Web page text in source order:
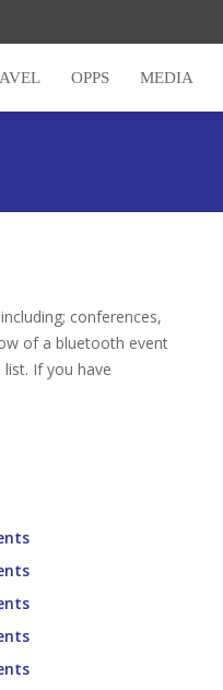
OPPS MEDIA
conferences,
of a bluetooth event
If you have